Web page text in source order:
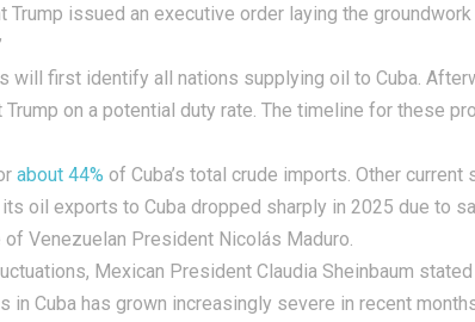
Trump issued an executive order laying the
will first identify all nations supplying oil to Cuba.
on a potential duty rate. The timeline for these
about 44% of Cuba’s total crude imports. Other
oil exports to Cuba dropped sharply in 2025 due to
Venezuelan President Nicolás Maduro.
Mexican President Claudia Sheinbaum
in Cuba has grown increasingly severe in recent